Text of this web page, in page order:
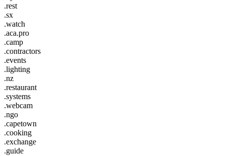
.rest
.sx
.watch
.aca.pro
.camp
.contractors
.events
.lighting
.nz
.restaurant
.systems
.webcam
.ngo
.capetown
.cooking
.exchange
.guide